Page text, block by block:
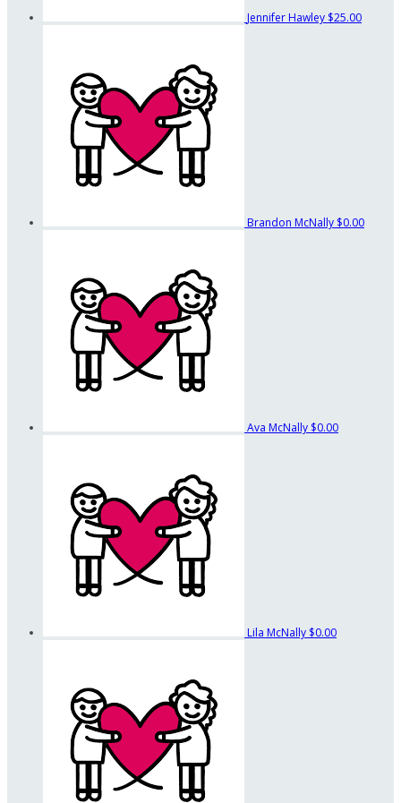
Jennifer Hawley $25.00
Brandon McNally $0.00
Ava McNally $0.00
Lila McNally $0.00